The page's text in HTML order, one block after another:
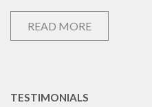
READ MORE
TESTIMONIALS